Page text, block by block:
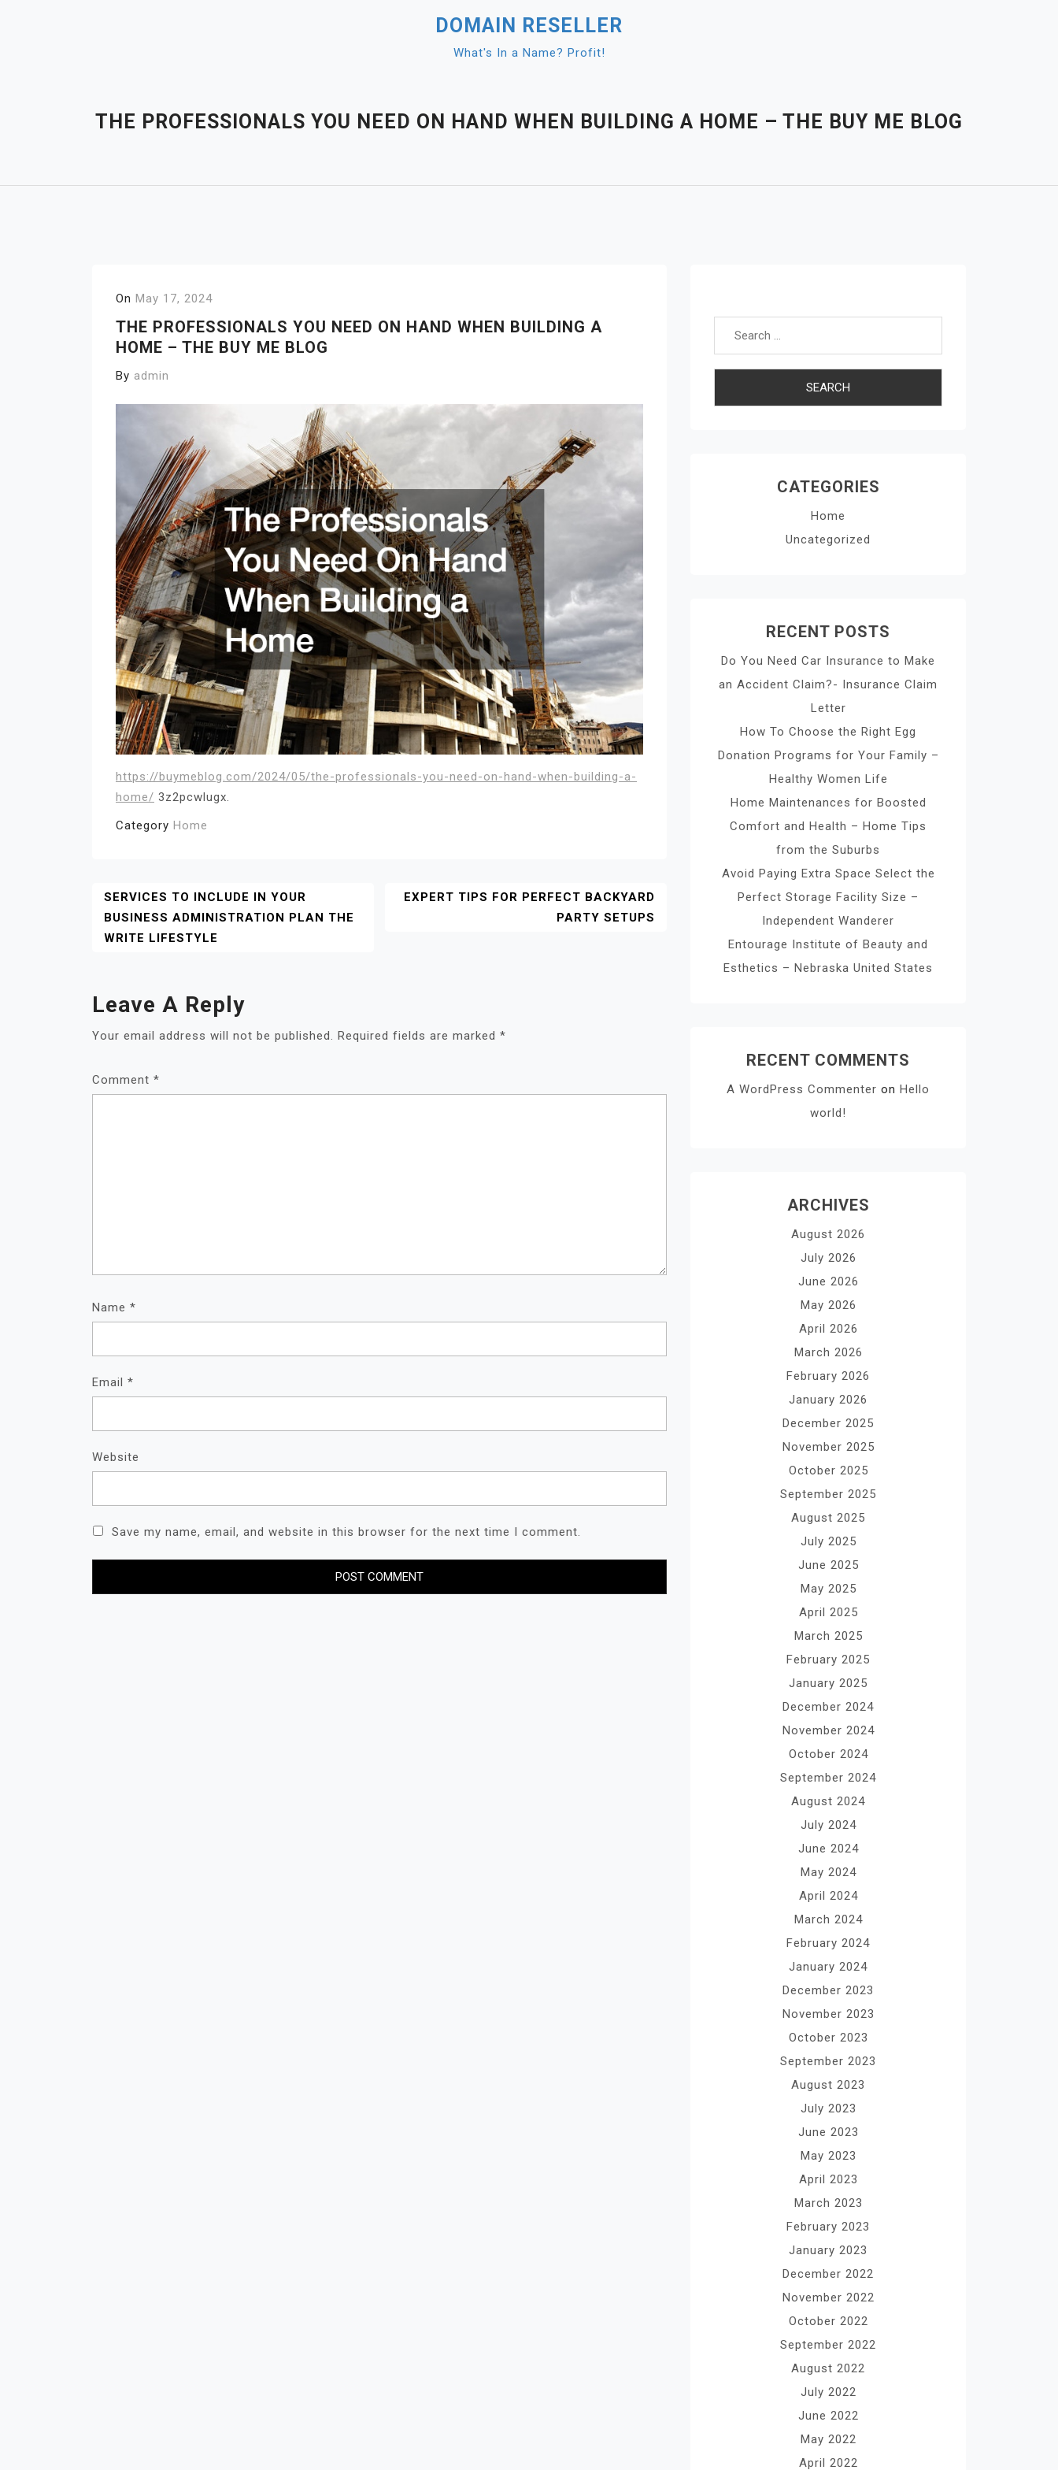
DOMAIN RESELLER
What's In a Name? Profit!
THE PROFESSIONALS YOU NEED ON HAND WHEN BUILDING A HOME – THE BUY ME BLOG
On May 17, 2024
THE PROFESSIONALS YOU NEED ON HAND WHEN BUILDING A
HOME – THE BUY ME BLOG
By admin
https://buymeblog.com/2024/05/the-professionals-you-need-on-hand-when-building-a-
home/ 3z2pcwlugx.
Category Home
Post
Navigation
SERVICES TO INCLUDE IN YOUR
BUSINESS ADMINISTRATION PLAN THE
WRITE LIFESTYLE
EXPERT TIPS FOR PERFECT BACKYARD
PARTY SETUPS
Leave A Reply
Your email address will not be published. Required fields are marked *
Comment *
Name *
Email *
Website
Save my name, email, and website in this browser for the next time I comment.
CATEGORIES
Home
Uncategorized
RECENT POSTS
Do You Need Car Insurance to Make
an Accident Claim?- Insurance Claim
Letter
How To Choose the Right Egg
Donation Programs for Your Family –
Healthy Women Life
Home Maintenances for Boosted
Comfort and Health – Home Tips
from the Suburbs
Avoid Paying Extra Space Select the
Perfect Storage Facility Size –
Independent Wanderer
Entourage Institute of Beauty and
Esthetics – Nebraska United States
RECENT COMMENTS
A WordPress Commenter on Hello
world!
ARCHIVES
August 2026
July 2026
June 2026
May 2026
April 2026
March 2026
February 2026
January 2026
December 2025
November 2025
October 2025
September 2025
August 2025
July 2025
June 2025
May 2025
April 2025
March 2025
February 2025
January 2025
December 2024
November 2024
October 2024
September 2024
August 2024
July 2024
June 2024
May 2024
April 2024
March 2024
February 2024
January 2024
December 2023
November 2023
October 2023
September 2023
August 2023
July 2023
June 2023
May 2023
April 2023
March 2023
February 2023
January 2023
December 2022
November 2022
October 2022
September 2022
August 2022
July 2022
June 2022
May 2022
April 2022